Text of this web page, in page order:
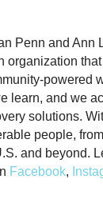
Penn and Ann
powered
learn, and we
solutions.
people,
and beyond.
Facebook,